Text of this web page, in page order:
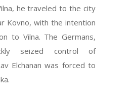
he traveled to the city
Kovno, with the intention
to Vilna. The Germans,
seized control of
Elchanan was forced to